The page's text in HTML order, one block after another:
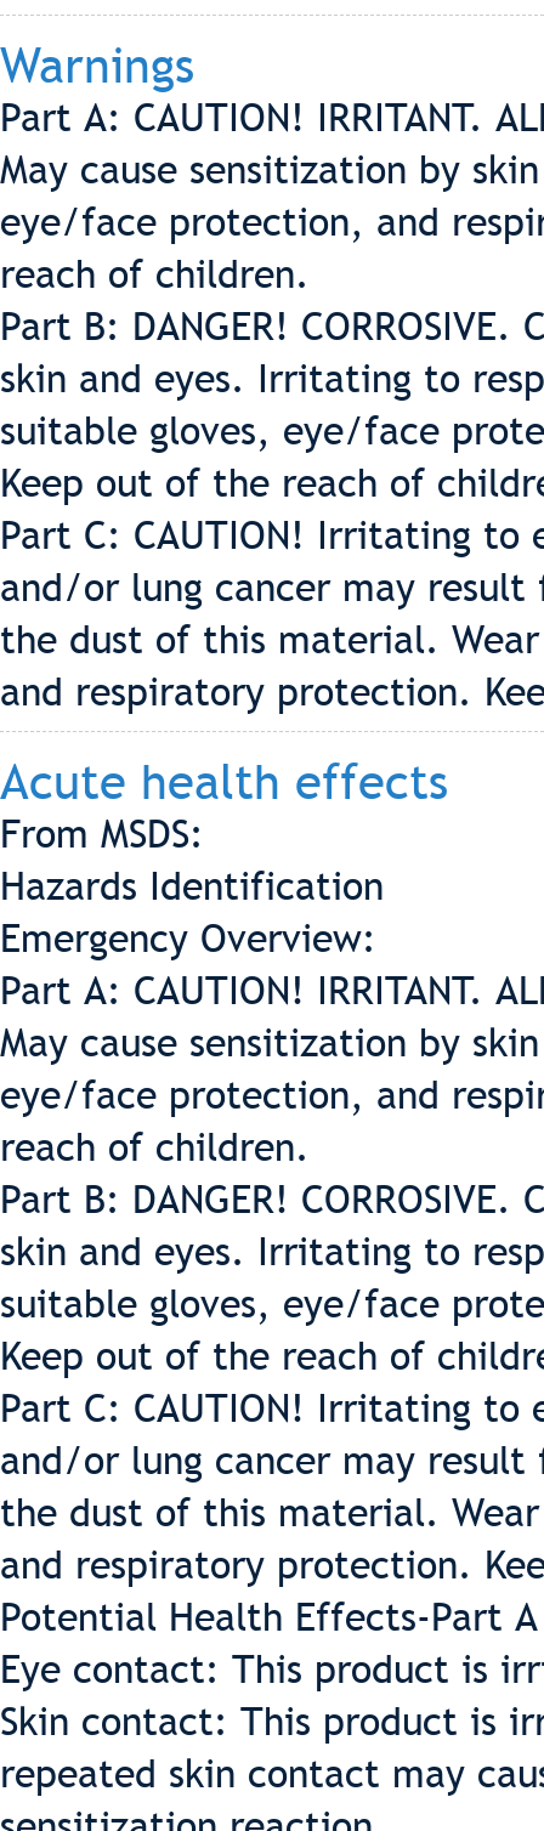
Warnings
Part A: CAUTION! IRRITANT.
May cause sensitization by
eye/face protection, and
reach of children.
Part B: DANGER! CORROSIVE.
skin and eyes. Irritating to
suitable gloves, eye/face
Keep out of the reach of
Part C: CAUTION! Irritating to
and/or lung cancer may
the dust of this material.
and respiratory protection.
Acute health effects
From MSDS:
Hazards Identification
Emergency Overview:
Part A: CAUTION! IRRITANT.
May cause sensitization by
eye/face protection, and
reach of children.
Part B: DANGER! CORROSIVE.
skin and eyes. Irritating to
suitable gloves, eye/face
Keep out of the reach of
Part C: CAUTION! Irritating to
and/or lung cancer may
the dust of this material.
and respiratory protection.
Potential Health Effects-Part A
Eye contact: This product is
Skin contact: This product is
repeated skin contact may